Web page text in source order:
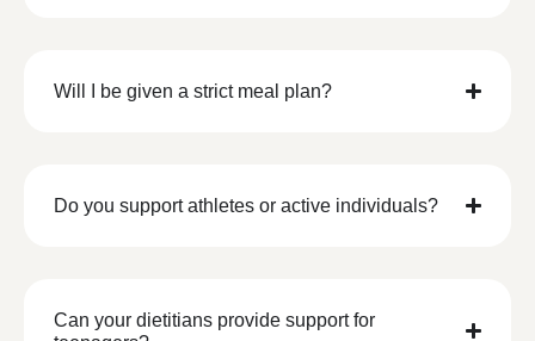
Will I be given a strict meal plan?
Do you support athletes or active individuals?
Can your dietitians provide support for